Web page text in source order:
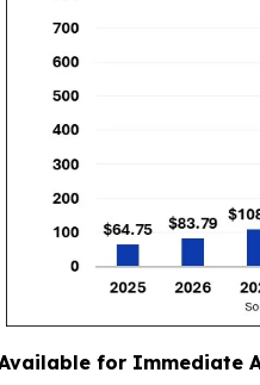
for Immediate